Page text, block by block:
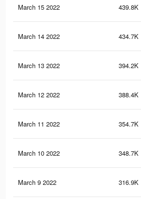
March 15 2022 439.8K
March 14 2022 434.7K
March 13 2022 394.2K
March 12 2022 388.4K
March 11 2022 354.7K
March 10 2022 348.7K
March 9 2022 316.9K